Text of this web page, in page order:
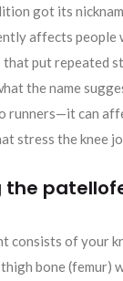
got its
affects people
put repeated
the name
runners—it can
stress the knee
the
consists of your
bone (femur)